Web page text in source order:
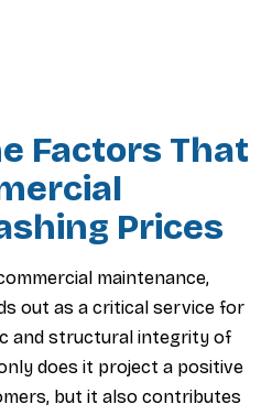
Factors That
Prices
maintenance,
out as a critical service for
and structural integrity of
does it project a positive
but it also contributes